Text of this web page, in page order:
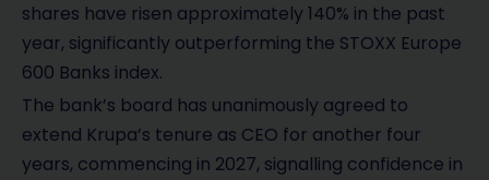
shares have risen approximately 140% in the past
year, significantly outperforming the STOXX Europe
600 Banks index.
The bank’s board has unanimously agreed to
extend Krupa’s tenure as CEO for another four
years, commencing in 2027, signalling confidence in